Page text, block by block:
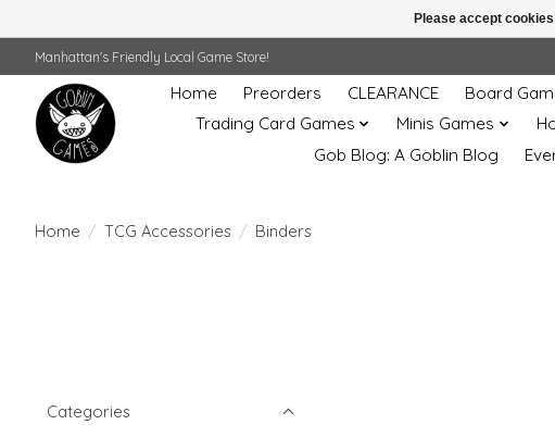
Manhattan's Friendly Local Game Store!
Home Preorders CLEARANCE Board
Trading Card Games
Minis Games
Gob Blog: A Goblin Blog
Home / TCG Accessories / Binders
Categories
Please accept